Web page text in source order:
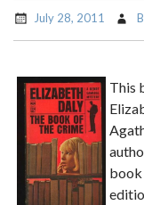
July 28, 2011
This
book